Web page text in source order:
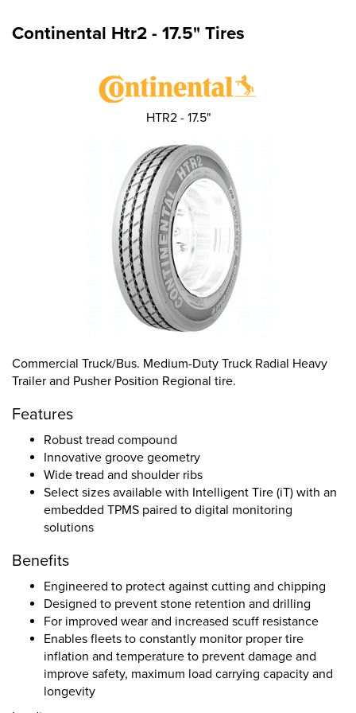
Continental Htr2 - 17.5" Tires
Commercial Truck/Bus. Medium-Duty Truck Radial Heavy
Trailer and Pusher Position Regional tire.
Features
Robust tread compound
Innovative groove geometry
Wide tread and shoulder ribs
Select sizes available with Intelligent Tire (iT) with an
embedded TPMS paired to digital monitoring
solutions
Benefits
Engineered to protect against cutting and chipping
Designed to prevent stone retention and drilling
For improved wear and increased scuff resistance
Enables fleets to constantly monitor proper tire
inflation and temperature to prevent damage and
improve safety, maximum load carrying capacity and
longevity
HTR2 - 17.5"